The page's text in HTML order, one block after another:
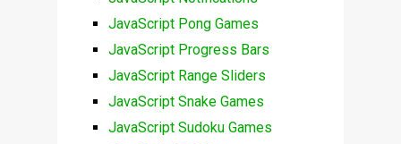
JavaScript Pong Games
JavaScript Progress Bars
JavaScript Range Sliders
JavaScript Snake Games
JavaScript Sudoku Games